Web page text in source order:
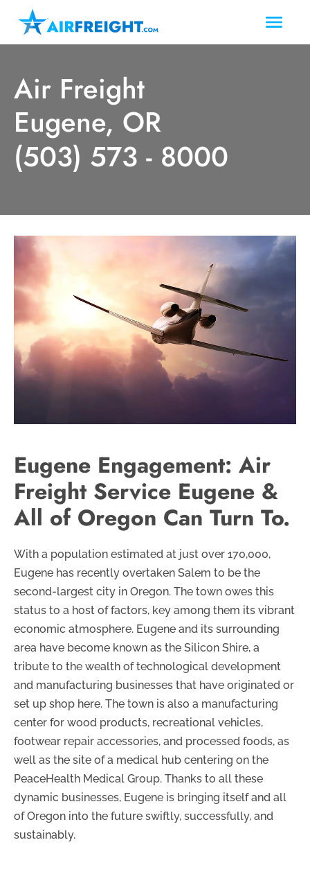
Air Freight
Eugene, OR
(503) 573 - 8000
Eugene Engagement: Air
Freight Service Eugene &
All of Oregon Can Turn To.
With a population estimated at just over 170,000,
Eugene has recently overtaken Salem to be the
second-largest city in Oregon. The town owes this
status to a host of factors, key among them its vibrant
economic atmosphere. Eugene and its surrounding
area have become known as the Silicon Shire, a
tribute to the wealth of technological development
and manufacturing businesses that have originated or
set up shop here. The town is also a manufacturing
center for wood products, recreational vehicles,
footwear repair accessories, and processed foods, as
well as the site of a medical hub centering on the
PeaceHealth Medical Group. Thanks to all these
dynamic businesses, Eugene is bringing itself and all
of Oregon into the future swiftly, successfully, and
sustainably.